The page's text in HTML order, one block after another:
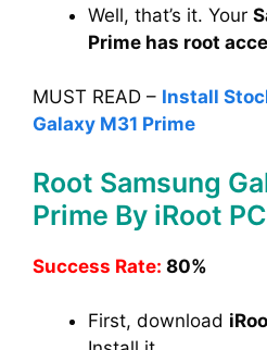
Well, that’s it. Your
Prime has root
MUST READ – Install
Galaxy M31 Prime
Root Samsung
Prime By iRoot
Success Rate: 80%
First, download